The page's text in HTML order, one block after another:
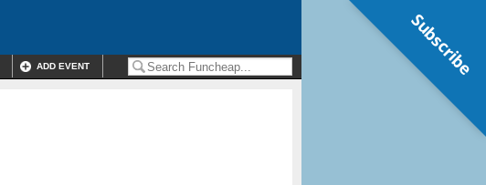
ADD EVENT Subscribe